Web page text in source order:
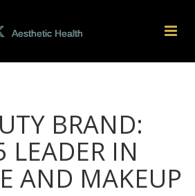
BRAND:
LEADER IN
AND MAKEUP